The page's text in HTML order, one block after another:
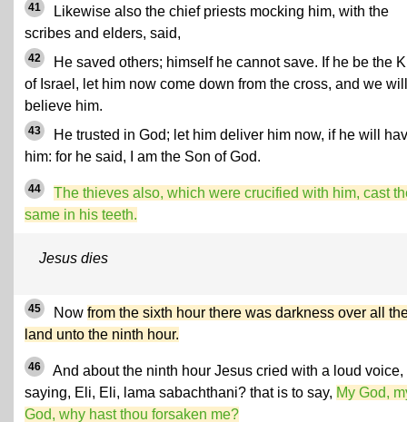
41
Likewise also the chief priests mocking him, with the
scribes and elders, said,
42
He saved others; himself he cannot save. If he be the
of Israel, let him now come down from the cross, and we will
believe him.
43
He trusted in God; let him deliver him now, if he will
him: for he said, I am the Son of God.
44
The thieves also, which were crucified with him, cast
same in his teeth.
Jesus dies
45 Now from the sixth hour there was darkness over all
land unto the ninth hour.
46
And about the ninth hour Jesus cried with a loud voice,
saying, Eli, Eli, lama sabachthani? that is to say, My God,
God, why hast thou forsaken me?